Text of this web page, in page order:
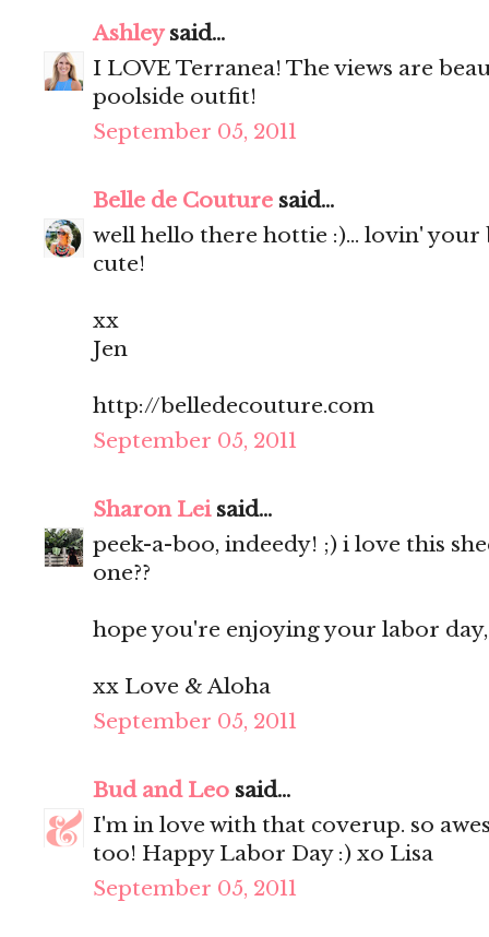
Ashleysaid...
I LOVE Terranea! The views are
poolside outfit!
September 05, 2011
Belle de Couture said...
well hello there hottie :)... lovin' your
cute!
xx
Jen
http://belledecouture.com
September 05, 2011
Sharon Leisaid...
peek-a-boo, indeedy! ;) i love this
one??
hope you're enjoying your labor day,
xx Love & Aloha
September 05, 2011
Bud and Leo said...
I'm in love with that coverup. so
too! Happy Labor Day :) xo Lisa
September 05, 2011